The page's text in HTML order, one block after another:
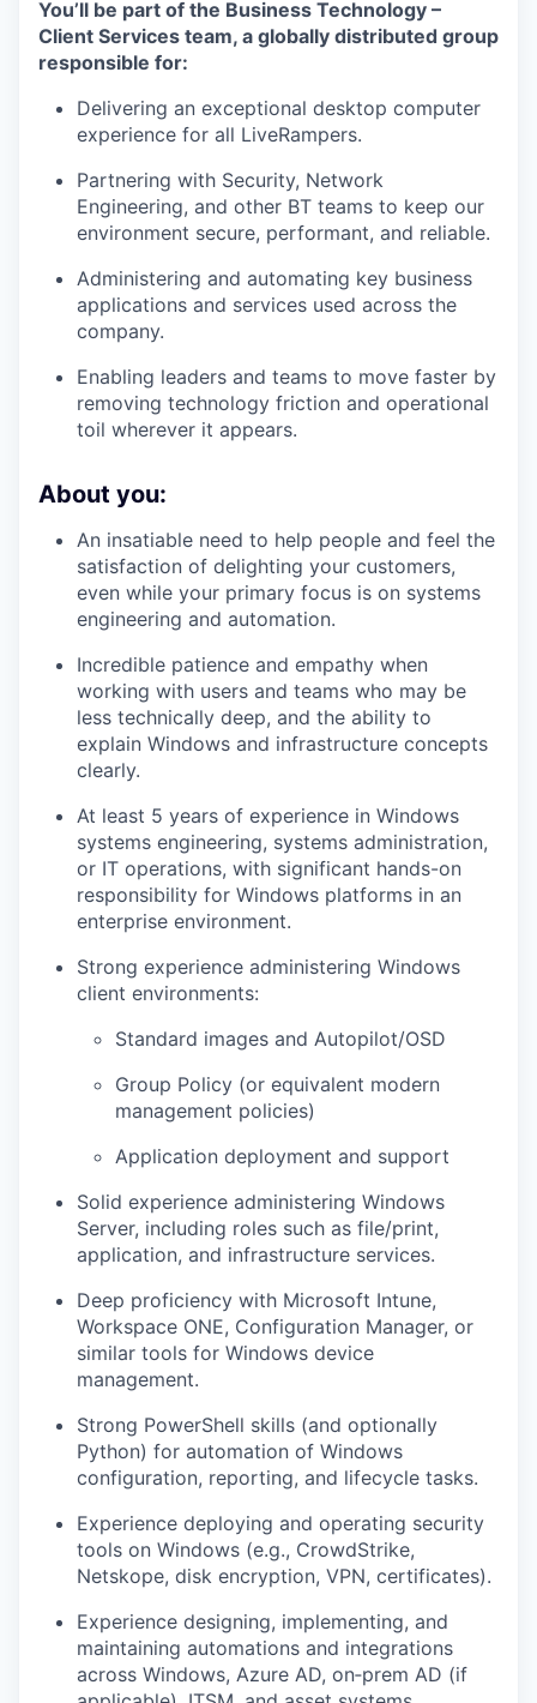
You’ll be part of the Business Technology –
Client Services team, a globally distributed group
responsible for:
Delivering an exceptional desktop computer
experience for all LiveRampers.
Partnering with Security, Network
Engineering, and other BT teams to keep our
environment secure, performant, and reliable.
Administering and automating key business
applications and services used across the
company.
Enabling leaders and teams to move faster by
removing technology friction and operational
toil wherever it appears.
About you:
An insatiable need to help people and feel the
satisfaction of delighting your customers,
even while your primary focus is on systems
engineering and automation.
Incredible patience and empathy when
working with users and teams who may be
less technically deep, and the ability to
explain Windows and infrastructure concepts
clearly.
At least 5 years of experience in Windows
systems engineering, systems administration,
or IT operations, with significant hands-on
responsibility for Windows platforms in an
enterprise environment.
Strong experience administering Windows
client environments:
Standard images and Autopilot/OSD
Group Policy (or equivalent modern
management policies)
Application deployment and support
Solid experience administering Windows
Server, including roles such as file/print,
application, and infrastructure services.
Deep proficiency with Microsoft Intune,
Workspace ONE, Configuration Manager, or
similar tools for Windows device
management.
Strong PowerShell skills (and optionally
Python) for automation of Windows
configuration, reporting, and lifecycle tasks.
Experience deploying and operating security
tools on Windows (e.g., CrowdStrike,
Netskope, disk encryption, VPN, certificates).
Experience designing, implementing, and
maintaining automations and integrations
across Windows, Azure AD, on‑prem AD (if